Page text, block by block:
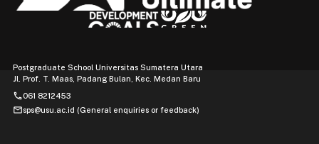
Postgraduate School Universitas Sumatera Utara
Jl. Prof. T. Maas, Padang Bulan, Kec. Medan Baru
phone061 8212453
mailsps@usu.ac.id (General enquiries or feedback)